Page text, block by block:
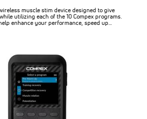
muscle stim device designed to give
utilizing each of the 10 Compex programs.
enhance your performance, speed up…